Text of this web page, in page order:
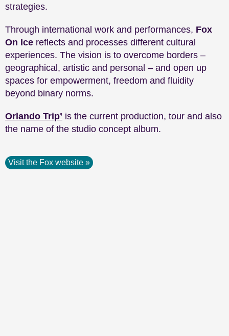
strategies.
Through international work and performances, Fox
On Ice reflects and processes different cultural
experiences. The vision is to overcome borders –
geographical, artistic and personal – and open up
spaces for empowerment, freedom and fluidity
beyond binary norms.
Orlando Trip’ is the current production, tour and also
the name of the studio concept album.
Visit the Fox website »